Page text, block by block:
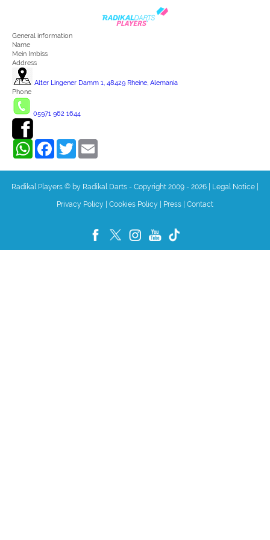
General information
Name
Mein Imbiss
Address
Alter Lingener Damm 1, 48429 Rheine, Alemania
Phone
05971 962 1644
WhatsAppFacebookTwitter
Radikal Players © by Radikal Darts - Copyright 2009 - 2026 Legal Notice
Privacy Policy Cookies Policy Press Contact